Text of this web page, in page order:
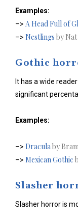
Examples:
–> A Head Full of
–> Nestlings by Nat
Gothic
It has a wide
significant
Examples:
–> Draculaby
–> Mexican Gothic
Slasher
Slasher horror is